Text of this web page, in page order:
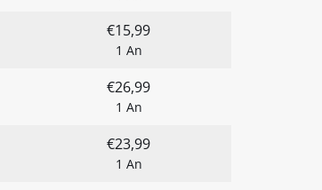
€15,99
1 An
€26,99
1 An
€23,99
1 An